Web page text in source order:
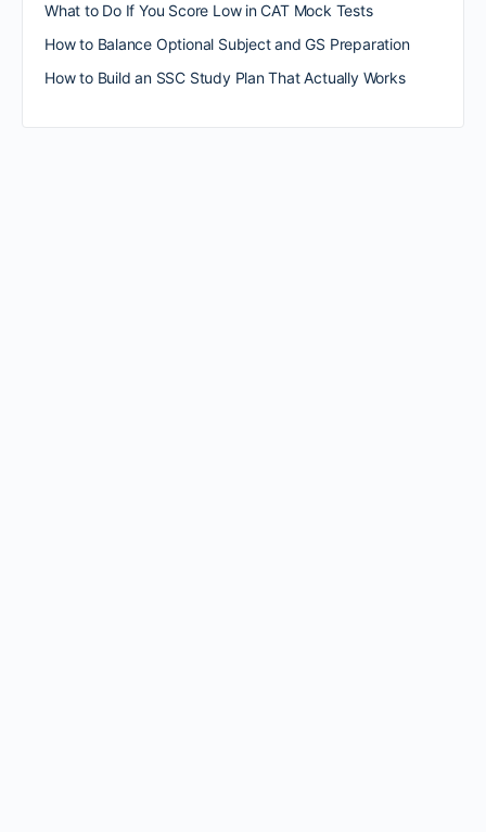
What to Do If You Score Low in CAT Mock Tests
How to Balance Optional Subject and GS Preparation
How to Build an SSC Study Plan That Actually Works